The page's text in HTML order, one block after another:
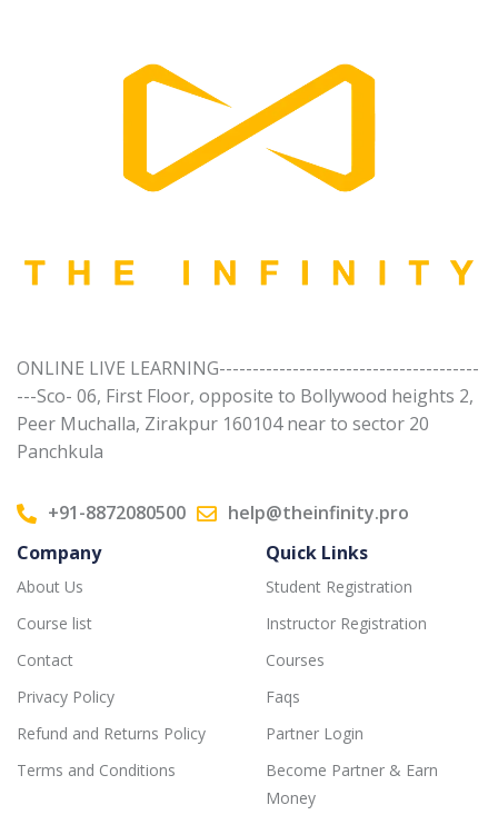
ONLINE LIVE LEARNING---------------------------------------
---Sco- 06, First Floor, opposite to Bollywood heights 2,
Peer Muchalla, Zirakpur 160104 near to sector 20
Panchkula
+91-8872080500
help@theinfinity.pro
Company
About Us
Course list
Contact
Privacy Policy
Refund and Returns Policy
Terms and Conditions
Quick Links
Student Registration
Instructor Registration
Courses
Faqs
Partner Login
Become Partner & Earn
Money